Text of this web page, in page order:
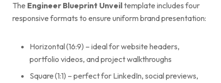
The Engineer Blueprint Unveiltemplate includes four
responsive formats to ensure uniform brand presentation:
Horizontal (16:9) – ideal for website headers,
portfolio videos, and project walkthroughs
Square (1:1) – perfect for LinkedIn, social previews,